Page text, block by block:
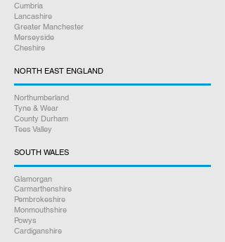
Cumbria
Lancashire
Greater Manchester
Merseyside
Cheshire
NORTH EAST ENGLAND
Northumberland
Tyne & Wear
County Durham
Tees Valley
SOUTH WALES
Glamorgan
Carmarthenshire
Pembrokeshire
Monmouthshire
Powys
Cardiganshire